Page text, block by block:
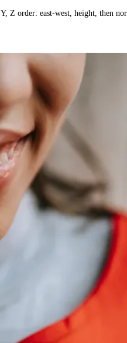
Z order: east-west, height, then